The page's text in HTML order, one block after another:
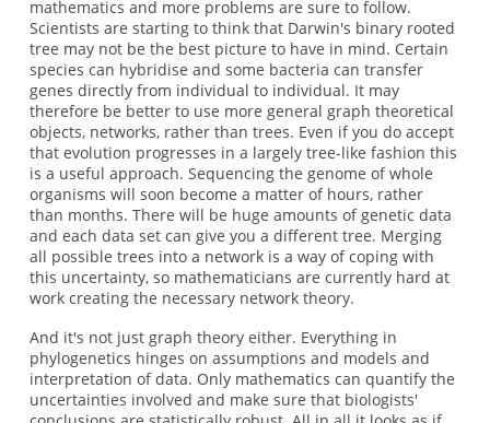
mathematics and more problems are sure to follow.
Scientists are starting to think that Darwin's binary rooted
tree may not be the best picture to have in mind. Certain
species can hybridise and some bacteria can transfer
genes directly from individual to individual. It may
therefore be better to use more general graph theoretical
objects, networks, rather than trees. Even if you do accept
that evolution progresses in a largely tree-like fashion this
is a useful approach. Sequencing the genome of whole
organisms will soon become a matter of hours, rather
than months. There will be huge amounts of genetic data
and each data set can give you a different tree. Merging
all possible trees into a network is a way of coping with
this uncertainty, so mathematicians are currently hard at
work creating the necessary network theory.
And it's not just graph theory either. Everything in
phylogenetics hinges on assumptions and models and
interpretation of data. Only mathematics can quantify the
uncertainties involved and make sure that biologists'